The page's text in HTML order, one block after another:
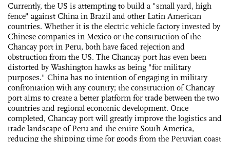
Currently, the US is attempting to build a "small yard, high
fence" against China in Brazil and other Latin American
countries. Whether it is the electric vehicle factory invested by
Chinese companies in Mexico or the construction of the
Chancay port in Peru, both have faced rejection and
obstruction from the US. The Chancay port has even been
distorted by Washington hawks as being "for military
purposes." China has no intention of engaging in military
confrontation with any country; the construction of Chancay
port aims to create a better platform for trade between the two
countries and regional economic development. Once
completed, Chancay port will greatly improve the logistics and
trade landscape of Peru and the entire South America,
reducing the shipping time for goods from the Peruvian coast